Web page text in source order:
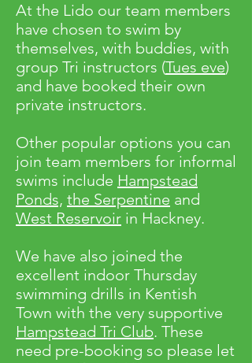
At the Lido our team members
have chosen to swim by
themselves, with buddies, with
group Tri instructors (Tues eve)
and have booked their own
private instructors.
Other popular options you can
join team members for informal
swims include Hampstead
Ponds, the Serpentine and
West Reservoir in Hackney.
We have also joined the
excellent indoor Thursday
swimming drills in Kentish
Town with the very supportive
Hampstead Tri Club. These
need pre-booking so please let